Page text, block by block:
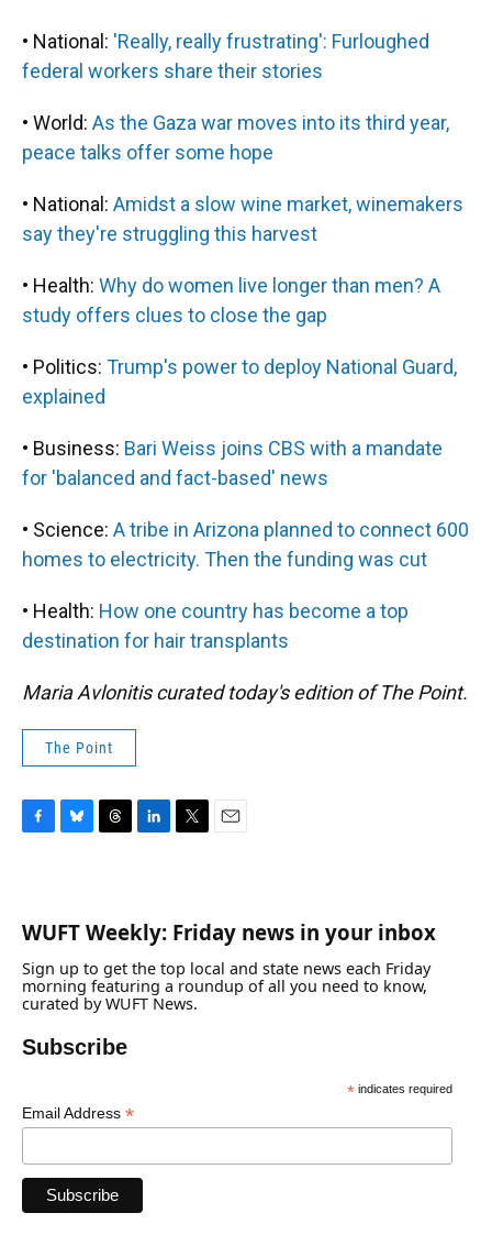
• National: 'Really, really frustrating': Furloughed
federal workers share their stories
• World: As the Gaza war moves into its third year,
peace talks offer some hope
• National: Amidst a slow wine market, winemakers
say they're struggling this harvest
• Health: Why do women live longer than men? A
study offers clues to close the gap
• Politics: Trump's power to deploy National Guard,
explained
• Business: Bari Weiss joins CBS with a mandate
for 'balanced and fact-based' news
• Science: A tribe in Arizona planned to connect 600
homes to electricity. Then the funding was cut
• Health: How one country has become a top
destination for hair transplants
Maria Avlonitis curated today's edition of The Point.
The Point
b
o
o
k
s
k
y
a
d
s
e
d
I
n
t
e
r
WUFT Weekly: Friday news in your inbox
Sign up to get the top local and state news each Friday
morning featuring a roundup of all you need to know,
curated by WUFT News.
Subscribe
*indicates required
Email Address *